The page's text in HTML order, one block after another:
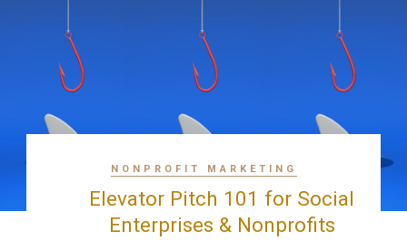
NONPROFIT MARKETING
Elevator Pitch 101 for Social
Enterprises & Nonprofits